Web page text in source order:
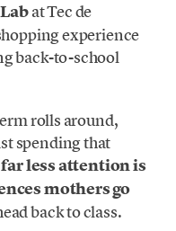
at Tec de
experience
back-to-school
rolls around,
spending that
far less attention is
mothers go
back to class.